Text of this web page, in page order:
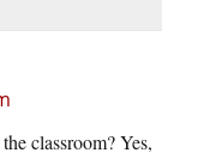
classroom? Yes,